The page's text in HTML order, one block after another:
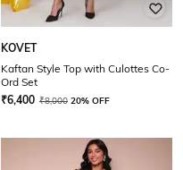
KOVET
Kaftan Style Top with Culottes Co-
Ord Set
₹6,400 ₹8,000 20% OFF